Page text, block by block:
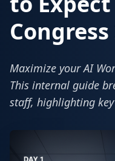
Congress
Maximize your AI
This internal guide
staff, highlighting